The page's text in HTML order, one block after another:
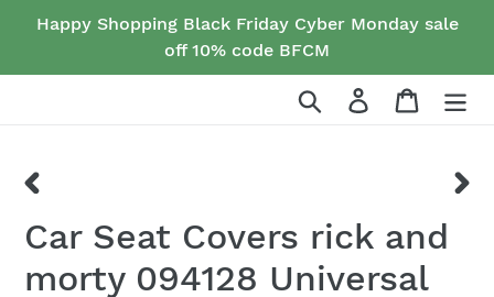
Happy Shopping Black Friday Cyber Monday sale
off 10% code BFCM
Search Log in Cart
SLIDE
Car Seat Covers rick and
morty 094128 Universal